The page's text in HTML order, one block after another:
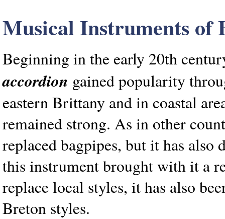
Musical Instruments of
Beginning in the early 20th
accordion gained popularity
eastern Brittany and in coastal
remained strong. As in other
replaced bagpipes, but it has
this instrument brought with it a
replace local styles, it has also
Breton styles.